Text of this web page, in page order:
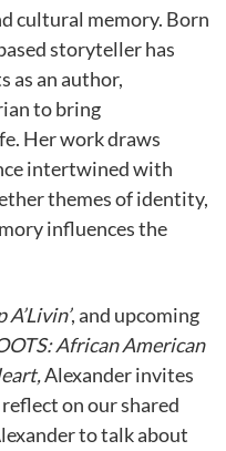
cultural memory. Born
storyteller has
as an author,
to bring
Her work draws
intertwined with
themes of identity,
influences the
A’Livin’, and upcoming
African American
Alexander invites
on our shared
to talk about